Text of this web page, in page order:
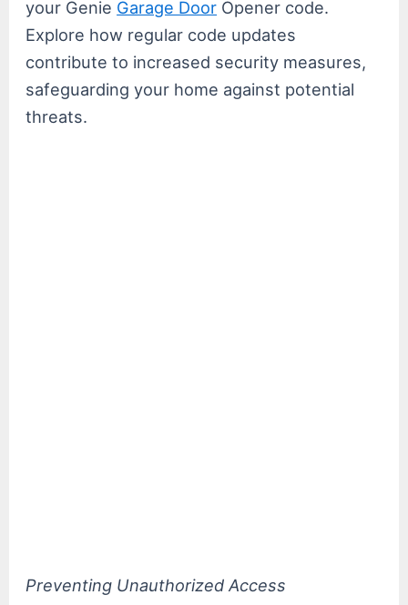
your Genie Garage Door Opener code.
Explore how regular code updates
contribute to increased security measures,
safeguarding your home against potential
threats.
Preventing Unauthorized Access